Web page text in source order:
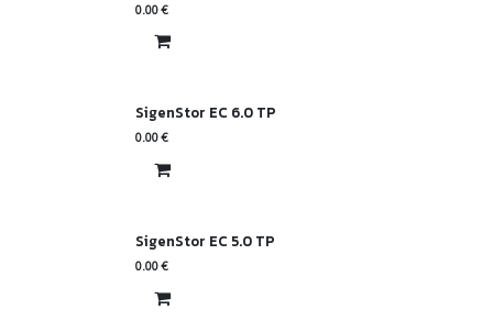
0.00€
SigenStor EC 6.0 TP
0.00€
SigenStor EC 5.0 TP
0.00€